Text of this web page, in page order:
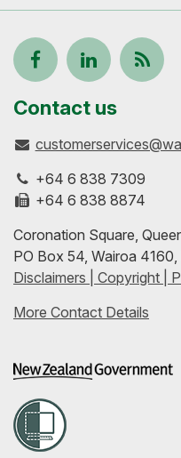
Follow
us
on
Facebook
View
our
profile
on
LinkedIn
Keep
to-
with
our
feeds
Contact us
+64 6 838 7309
+64 6 838 8874
Coronation Square,
PO Box 54, Wairoa
Disclaimers | Copyright |
More Contact Details